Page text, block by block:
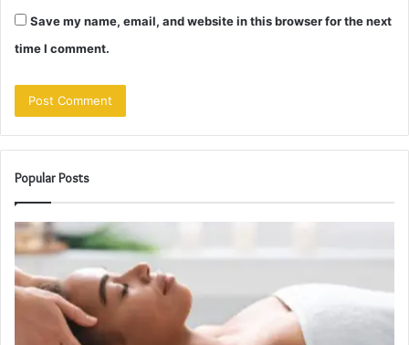
Save my name, email, and website in this browser for the next
time I comment.
Popular Posts